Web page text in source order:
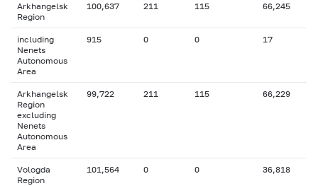
Arkhangelsk
Region
100,637 211 115 66,245
including
Nenets
Autonomous
Area
915 0 0 17
Arkhangelsk
Region
excluding
Nenets
Autonomous
Area
99,722 211 115 66,229
Vologda
Region
101,564 0 0 36,818